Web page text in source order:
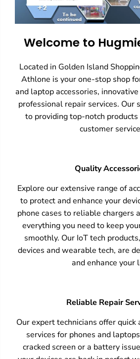
Welcome to
Located in Golden Island
Athlone is your one-stop shop
and laptop accessories,
professional repair services. Our
to providing top-notch
customer
Quality
Explore our extensive range of
to protect and enhance your
phone cases to reliable chargers
everything you need to keep
smoothly. Our IoT tech
devices and wearable tech, are
and enhance your
Reliable Repair
Our expert technicians offer
services for phones and
cracked screen or a battery